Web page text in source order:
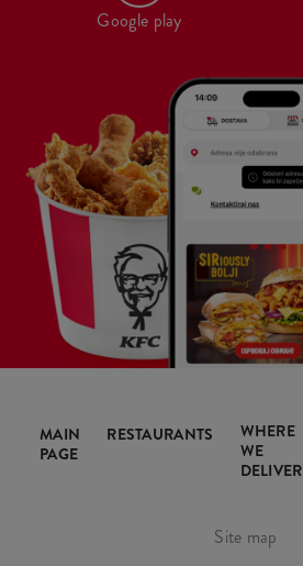
Google play
MAIN
PAGE
RESTAURANTS
WHERE
WE
DELIVER
Site map